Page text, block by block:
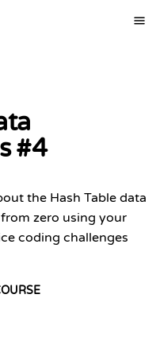
#4
the Hash Table data
zero using your
coding challenges